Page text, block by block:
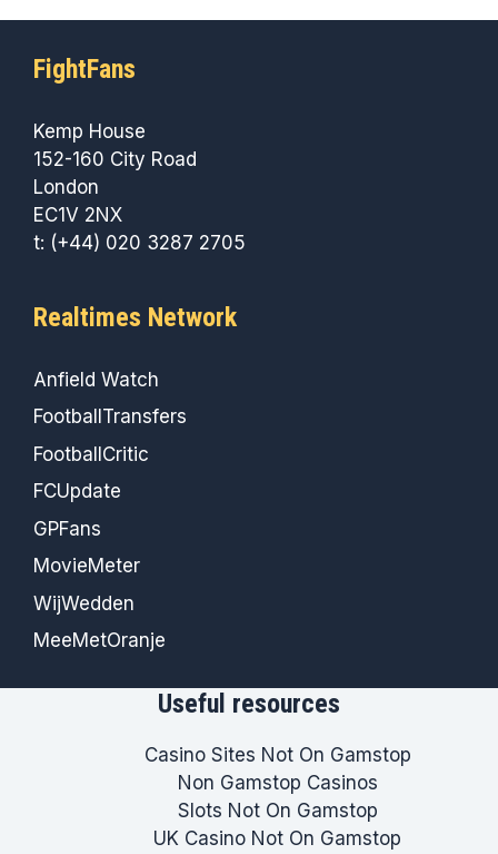
FightFans
Kemp House
152-160 City Road
London
EC1V 2NX
t: (+44) 020 3287 2705
Realtimes Network
Anfield Watch
FootballTransfers
FootballCritic
FCUpdate
GPFans
MovieMeter
WijWedden
MeeMetOranje
Useful resources
Casino Sites Not On Gamstop
Non Gamstop Casinos
Slots Not On Gamstop
UK Casino Not On Gamstop